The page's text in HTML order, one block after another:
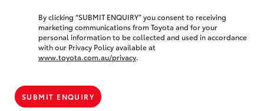
By clicking “SUBMIT ENQUIRY” you consent to receiving
marketing communications from Toyota and for your
personal information to be collected and used in accordance
with our Privacy Policy available at
www.toyota.com.au/privacy.
SUBMIT ENQUIRY